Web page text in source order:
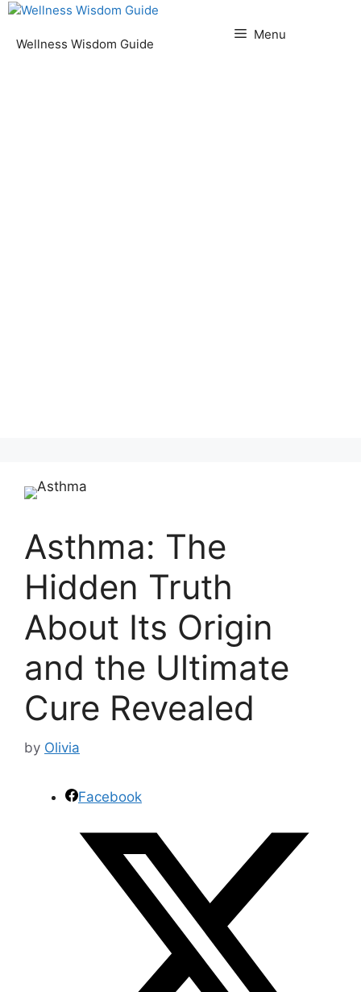
Skip
content
Wellness Wisdom Guide
Menu
Asthma: The
Hidden Truth
About Its Origin
and the Ultimate
Cure Revealed
by Olivia
Facebook